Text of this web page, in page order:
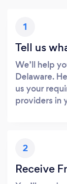
1
Tell us
We’ll help
Delaware.
us your
providers in
2
Receive